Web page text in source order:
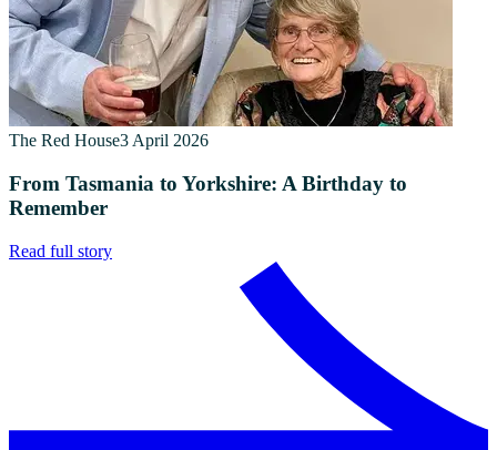
The Red House3 April 2026
From Tasmania to Yorkshire: A Birthday to
Remember
Read full story